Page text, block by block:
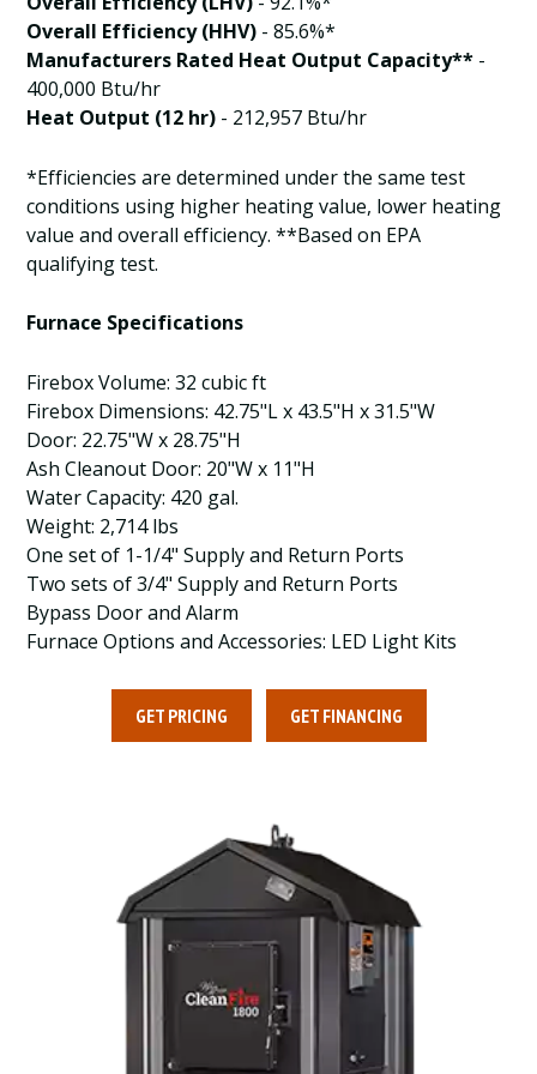
Overall Efficiency (HHV) - 85.6%*
Manufacturers Rated Heat Output Capacity** -
400,000 Btu/hr
Heat Output (12 hr) - 212,957 Btu/hr
*Efficiencies are determined under the same test
conditions using higher heating value, lower heating
value and overall efficiency. **Based on EPA
qualifying test.
Furnace Specifications
Firebox Volume: 32 cubic ft
Firebox Dimensions: 42.75"L x 43.5"H x 31.5"W
Door: 22.75"W x 28.75"H
Ash Cleanout Door: 20"W x 11"H
Water Capacity: 420 gal.
Weight: 2,714 lbs
One set of 1-1/4" Supply and Return Ports
Two sets of 3/4" Supply and Return Ports
Bypass Door and Alarm
Furnace Options and Accessories: LED Light Kits
GET PRICING GET FINANCING